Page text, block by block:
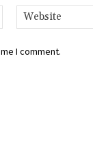
Email:*
I comment.